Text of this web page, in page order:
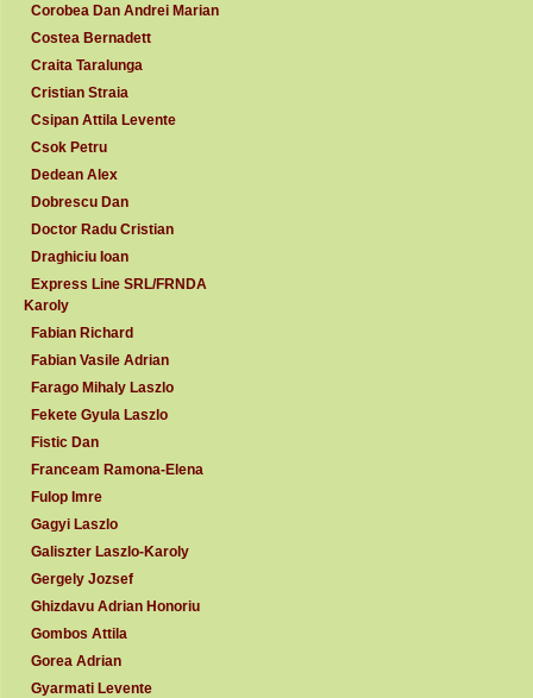
Corobea Dan Andrei Marian
Costea Bernadett
Craita Taralunga
Cristian Straia
Csipan Attila Levente
Csok Petru
Dedean Alex
Dobrescu Dan
Doctor Radu Cristian
Draghiciu Ioan
Express Line SRL/FRNDA
Karoly
Fabian Richard
Fabian Vasile Adrian
Farago Mihaly Laszlo
Fekete Gyula Laszlo
Fistic Dan
Franceam Ramona-Elena
Fulop Imre
Gagyi Laszlo
Galiszter Laszlo-Karoly
Gergely Jozsef
Ghizdavu Adrian Honoriu
Gombos Attila
Gorea Adrian
Gyarmati Levente